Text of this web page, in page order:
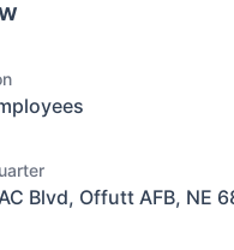
Blvd, Offutt AFB, NE